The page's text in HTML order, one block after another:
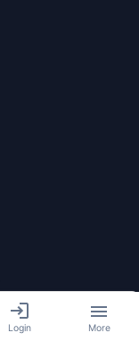
Terms
Login More